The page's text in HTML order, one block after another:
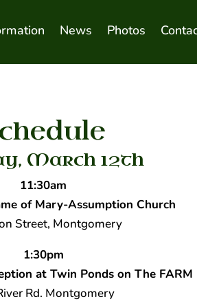
News Photos
March 12th
11:30am
of Mary-Assumption Church
Street, Montgomery
1:30pm
at Twin Ponds on The FARM
Rd. Montgomery